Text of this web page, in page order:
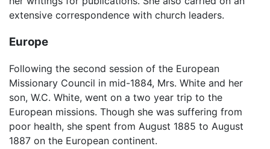
extensive correspondence with church leaders.
Europe
Following the second session of the European
Missionary Council in mid-1884, Mrs. White and her
son, W.C. White, went on a two year trip to the
European missions. Though she was suffering from
poor health, she spent from August 1885 to August
1887 on the European continent.